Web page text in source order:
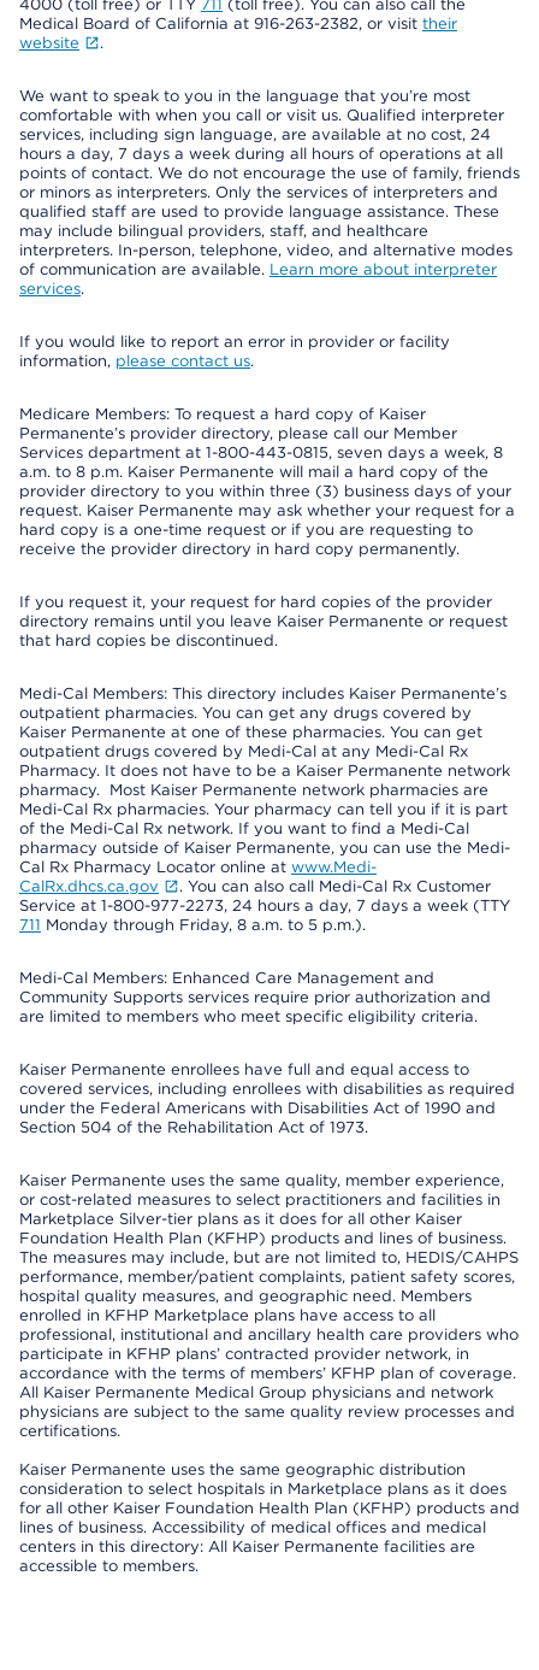
4000 (toll free) or TTY 711 (toll free). You can also call the
Medical Board of California at 916-263-2382, or visit their
website
.
We want to speak to you in the language that you’re most
comfortable with when you call or visit us. Qualified interpreter
services, including sign language, are available at no cost, 24
hours a day, 7 days a week during all hours of operations at all
points of contact. We do not encourage the use of family, friends
or minors as interpreters. Only the services of interpreters and
qualified staff are used to provide language assistance. These
may include bilingual providers, staff, and healthcare
interpreters. In-person, telephone, video, and alternative modes
of communication are available. Learn more about interpreter
services.
If you would like to report an error in provider or facility
information, please contact us.
Medicare Members: To request a hard copy of Kaiser
Permanente’s provider directory, please call our Member
Services department at 1-800-443-0815, seven days a week, 8
a.m. to 8 p.m. Kaiser Permanente will mail a hard copy of the
provider directory to you within three (3) business days of your
request. Kaiser Permanente may ask whether your request for a
hard copy is a one-time request or if you are requesting to
receive the provider directory in hard copy permanently.
If you request it, your request for hard copies of the provider
directory remains until you leave Kaiser Permanente or request
that hard copies be discontinued.
Medi-Cal Members: This directory includes Kaiser Permanente’s
outpatient pharmacies. You can get any drugs covered by
Kaiser Permanente at one of these pharmacies. You can get
outpatient drugs covered by Medi-Cal at any Medi-Cal Rx
Pharmacy. It does not have to be a Kaiser Permanente network
pharmacy. Most Kaiser Permanente network pharmacies are
Medi-Cal Rx pharmacies. Your pharmacy can tell you if it is part
of the Medi-Cal Rx network. If you want to find a Medi-Cal
pharmacy outside of Kaiser Permanente, you can use the Medi-
Cal Rx Pharmacy Locator online at www.Medi-
CalRx.dhcs.ca.gov
. You can also call Medi-Cal Rx Customer
Service at 1-800-977-2273, 24 hours a day, 7 days a week (TTY
711 Monday through Friday, 8 a.m. to 5 p.m.).
Medi-Cal Members: Enhanced Care Management and
Community Supports services require prior authorization and
are limited to members who meet specific eligibility criteria.
Kaiser Permanente enrollees have full and equal access to
covered services, including enrollees with disabilities as required
under the Federal Americans with Disabilities Act of 1990 and
Section 504 of the Rehabilitation Act of 1973.
Kaiser Permanente uses the same quality, member experience,
or cost-related measures to select practitioners and facilities in
Marketplace Silver-tier plans as it does for all other Kaiser
Foundation Health Plan (KFHP) products and lines of business.
The measures may include, but are not limited to, HEDIS/CAHPS
performance, member/patient complaints, patient safety scores,
hospital quality measures, and geographic need. Members
enrolled in KFHP Marketplace plans have access to all
professional, institutional and ancillary health care providers who
participate in KFHP plans’ contracted provider network, in
accordance with the terms of members’ KFHP plan of coverage.
All Kaiser Permanente Medical Group physicians and network
physicians are subject to the same quality review processes and
certifications.
Kaiser Permanente uses the same geographic distribution
consideration to select hospitals in Marketplace plans as it does
for all other Kaiser Foundation Health Plan (KFHP) products and
lines of business. Accessibility of medical offices and medical
centers in this directory: All Kaiser Permanente facilities are
accessible to members.